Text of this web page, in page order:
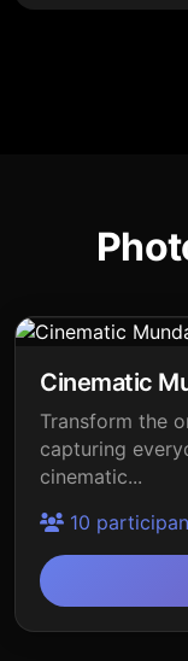
Cinematic
Transform the
capturing
cinematic...
10